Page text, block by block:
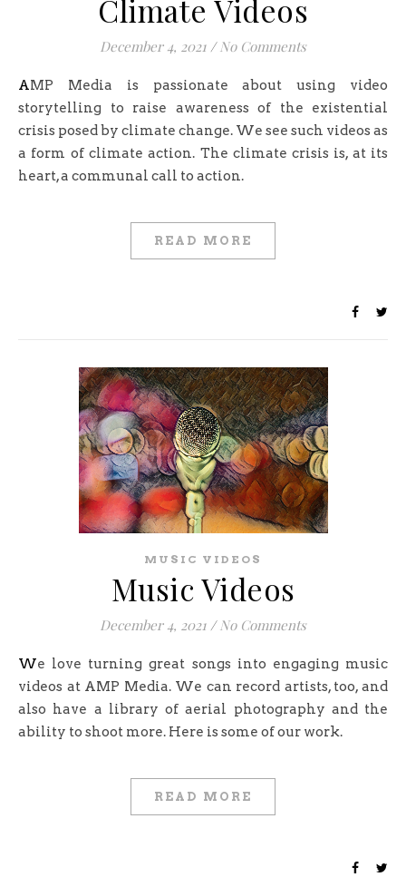
Climate Videos
December 4, 2021 / No Comments
AMP Media is passionate about using video
storytelling to raise awareness of the existential
crisis posed by climate change. We see such videos as
a form of climate action. The climate crisis is, at its
heart, a communal call to action.
READ MORE
MUSIC VIDEOS
Music Videos
December 4, 2021 / No Comments
We love turning great songs into engaging music
videos at AMP Media. We can record artists, too, and
also have a library of aerial photography and the
ability to shoot more. Here is some of our work.
READ MORE